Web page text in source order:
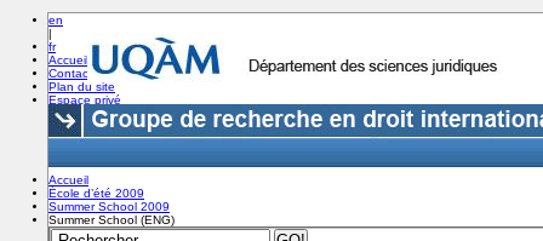
en
|
fr
Accueil
Contact
Plan du site
Espace privé
Accueil
École d’été 2009
Summer School 2009
Summer School (ENG)